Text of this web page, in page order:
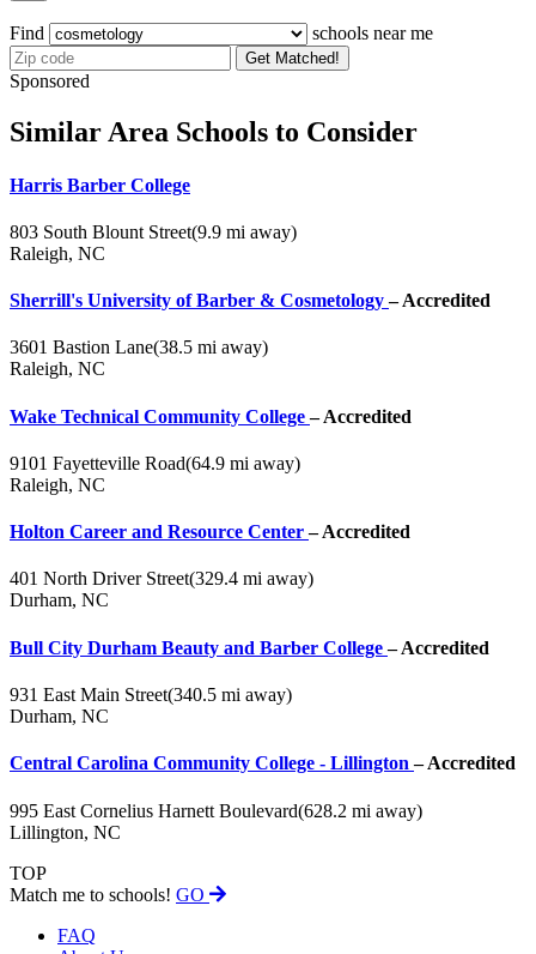
Find schools near me
Get Matched!
Sponsored
Similar Area Schools to Consider
Harris Barber College
803 South Blount Street(9.9 mi away)
Raleigh, NC
Sherrill's University of Barber & Cosmetology– Accredited
3601 Bastion Lane(38.5 mi away)
Raleigh, NC
Wake Technical Community College– Accredited
9101 Fayetteville Road(64.9 mi away)
Raleigh, NC
Holton Career and Resource Center– Accredited
401 North Driver Street(329.4 mi away)
Durham, NC
Bull City Durham Beauty and Barber College– Accredited
931 East Main Street(340.5 mi away)
Durham, NC
Central Carolina Community College - Lillington– Accredited
995 East Cornelius Harnett Boulevard(628.2 mi away)
Lillington, NC
TOP
Match me to schools! GO
FAQ